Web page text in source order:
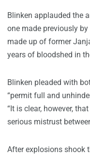
Blinken applauded the
one made previously
made up of former
years of bloodshed in
Blinken pleaded with
“permit full and
“It is clear, however,
serious mistrust
After explosions shook